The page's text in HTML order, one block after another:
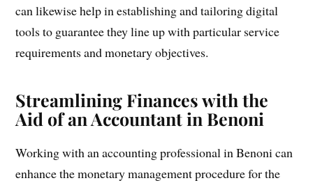
can likewise help in establishing and tailoring digital
tools to guarantee they line up with particular service
requirements and monetary objectives.
Streamlining Finances with the
Aid of an Accountant in Benoni
Working with an accounting professional in Benoni can
enhance the monetary management procedure for the